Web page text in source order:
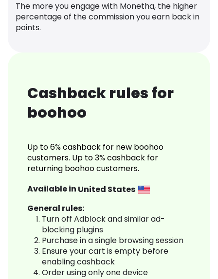
The more you engage with Monetha, the higher
percentage of the commission you earn back in
points.
Cashback rules for
boohoo
Up to 6% cashback for new boohoo
customers. Up to 3% cashback for
returning boohoo customers.
Available in United States
General rules:
Turn off Adblock and similar ad-
blocking plugins
Purchase in a single browsing session
Ensure your cart is empty before
enabling cashback
Order using only one device